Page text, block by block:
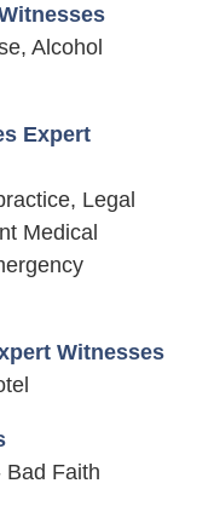
Alcohol
Expert
Legal
Medical
Witnesses
Bad Faith